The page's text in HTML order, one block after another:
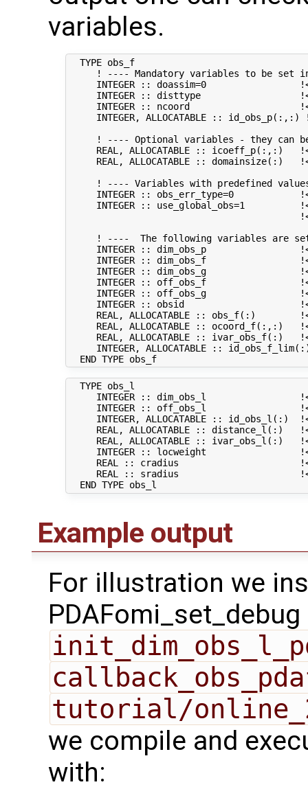
variables.
  TYPE obs_f
! ---- Mandatory variables to be set
INTEGER :: doassim=0
INTEGER :: disttype
INTEGER :: ncoord
INTEGER, ALLOCATABLE :: id_obs_p(:,:)
! ---- Optional variables - they can
REAL, ALLOCATABLE :: icoeff_p(:,:)
REAL, ALLOCATABLE :: domainsize(:)
! ---- Variables with predefined
INTEGER :: obs_err_type=0
INTEGER :: use_global_obs=1
! ----  The following variables are
INTEGER :: dim_obs_p
INTEGER :: dim_obs_f
INTEGER :: dim_obs_g
INTEGER :: off_obs_f
INTEGER :: off_obs_g
INTEGER :: obsid
REAL, ALLOCATABLE :: obs_f(:)
REAL, ALLOCATABLE :: ocoord_f(:,:)
REAL, ALLOCATABLE :: ivar_obs_f(:)
INTEGER, ALLOCATABLE ::
  END TYPE obs_f
  TYPE obs_l
INTEGER :: dim_obs_l
INTEGER :: off_obs_l
INTEGER, ALLOCATABLE :: id_obs_l(:)
REAL, ALLOCATABLE :: distance_l(:)
REAL, ALLOCATABLE :: ivar_obs_l(:)
INTEGER :: locweight
REAL :: cradius
REAL :: sradius
Example output
For illustration we
tutorial/
we compile and
with: